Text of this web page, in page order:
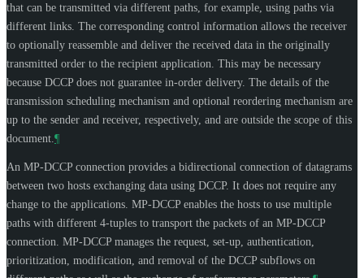
that can be transmitted via different paths, for example, using paths via
different links. The corresponding control information allows the receiver
to optionally reassemble and deliver the received data in the originally
transmitted order to the recipient application. This may be necessary
because DCCP does not guarantee in-order delivery. The details of the
transmission scheduling mechanism and optional reordering mechanism are
up to the sender and receiver, respectively, and are outside the scope of this
document. ¶
An MP-DCCP connection provides a bidirectional connection of datagrams
between two hosts exchanging data using DCCP. It does not require any
change to the applications. MP-DCCP enables the hosts to use multiple
paths with different 4-tuples to transport the packets of an MP-DCCP
connection. MP-DCCP manages the request, set-up, authentication,
prioritization, modification, and removal of the DCCP subflows on